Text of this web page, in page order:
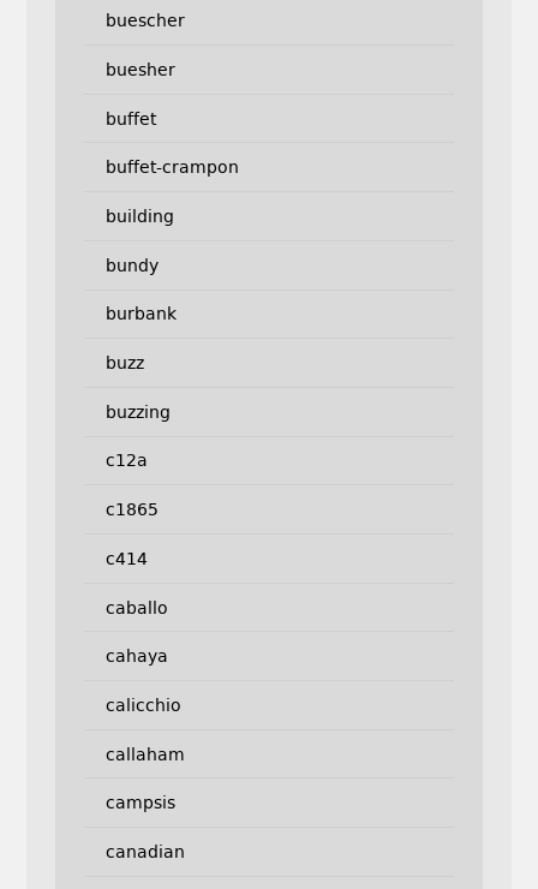
buescher
buesher
buffet
buffet-crampon
building
bundy
burbank
buzz
buzzing
c12a
c1865
c414
caballo
cahaya
calicchio
callaham
campsis
canadian